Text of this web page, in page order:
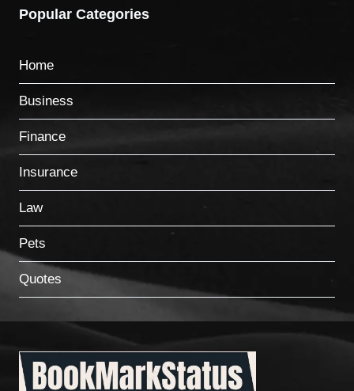
Popular Categories
Home
Business
Finance
Insurance
Law
Pets
Quotes